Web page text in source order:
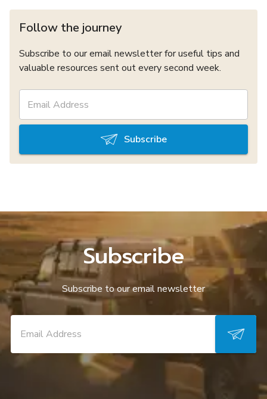
Follow the journey
Subscribe to our email newsletter for useful tips and
valuable resources sent out every second week.
Subscribe
Subscribe
Subscribe to our email newsletter